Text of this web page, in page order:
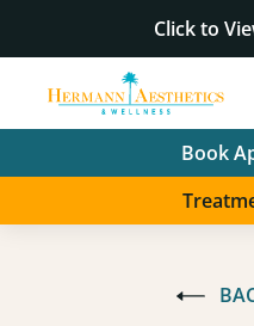
Click to
Book